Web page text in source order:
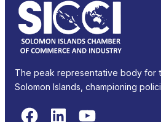
The peak representative body for
Solomon Islands, championing
Facebook LinkedIn YouTube